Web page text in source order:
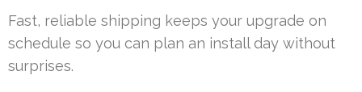
Fast, reliable shipping keeps your upgrade on
schedule so you can plan an install day without
surprises.